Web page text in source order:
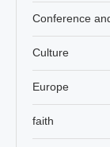
Conference
Culture
Europe
faith